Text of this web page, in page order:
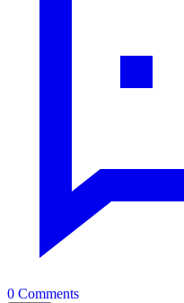
0 Comments